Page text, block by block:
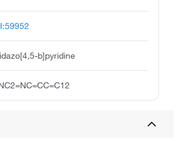
b]pyridine